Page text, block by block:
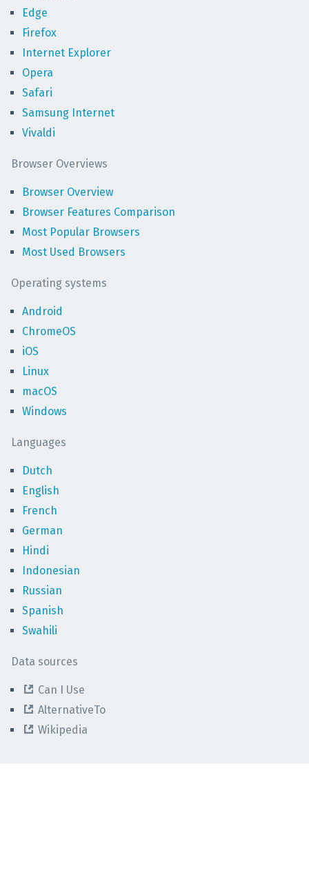
Edge
Firefox
Internet Explorer
Opera
Safari
Samsung Internet
Vivaldi
Browser Overviews
Browser Overview
Browser Features Comparison
Most Popular Browsers
Most Used Browsers
Operating systems
Android
ChromeOS
iOS
Linux
macOS
Windows
Languages
Dutch
English
French
German
Hindi
Indonesian
Russian
Spanish
Swahili
Data sources
Can I Use
AlternativeTo
Wikipedia